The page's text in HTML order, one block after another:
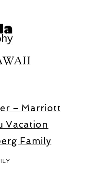
– Marriott
Vacation
Family